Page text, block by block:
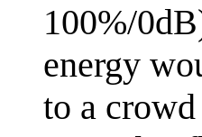
100%/
energy
to a